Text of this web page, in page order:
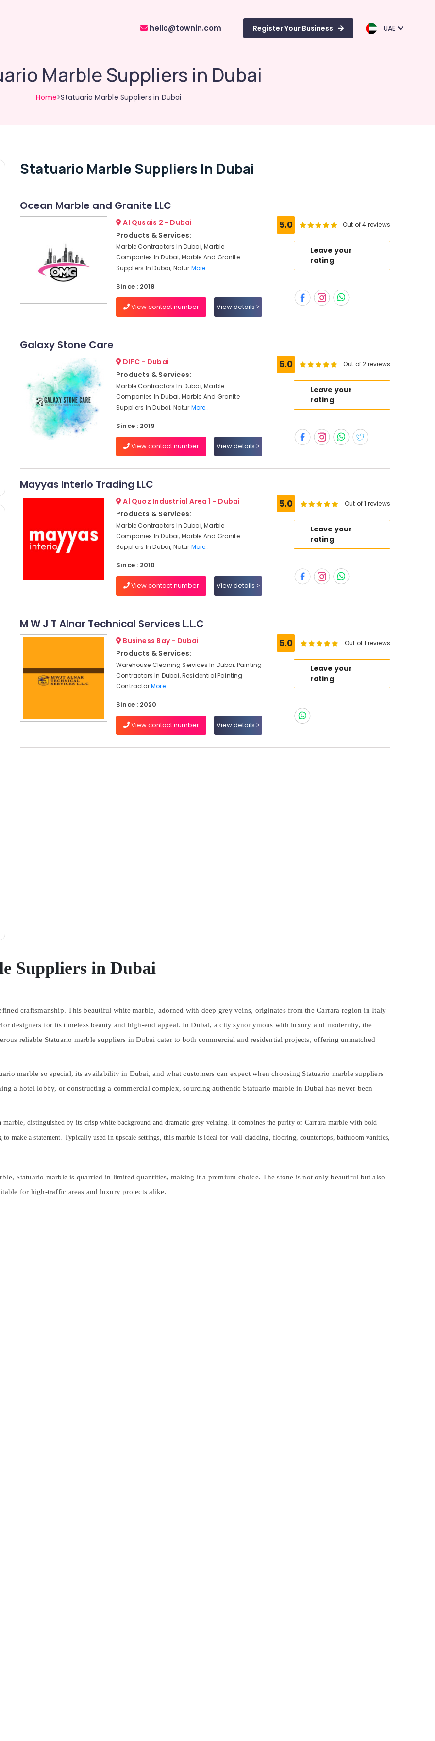
hello@townin.com Register Your Business UAE
Marble Suppliers in Dubai
Home>Statuario Marble Suppliers in Dubai
Statuario Marble Suppliers In Dubai
Ocean Marble and Granite LLC
Al Qusais 2 - Dubai
Products & Services:
Marble Contractors In Dubai, Marble
Companies In Dubai, Marble And Granite
Suppliers In Dubai, Natur More..
Since : 2018
View contact number View details
5.0 Out of 4 reviews
Leave your
rating
Galaxy Stone Care
DIFC - Dubai
Products & Services:
Marble Contractors In Dubai, Marble
Companies In Dubai, Marble And Granite
Suppliers In Dubai, Natur More..
Since : 2019
View contact number View details
5.0 Out of 2 reviews
Leave your
rating
Mayyas Interio Trading LLC
Al Quoz Industrial Area 1 - Dubai
Products & Services:
Marble Contractors In Dubai, Marble
Companies In Dubai, Marble And Granite
Suppliers In Dubai, Natur More..
Since : 2010
View contact number View details
5.0 Out of 1 reviews
Leave your
rating
M W J T Alnar Technical Services L.L.C
Business Bay - Dubai
Products & Services:
Warehouse Cleaning Services In Dubai, Painting
Contractors In Dubai, Residential Painting
ContractorMore..
Since : 2020
View contact number View details
5.0 Out of 1 reviews
Leave your
rating
Suppliers in Dubai
craftsmanship. This beautiful white marble, adorned with deep grey veins, originates from the Carrara region in Italy
designers for its timeless beauty and high-end appeal. In Dubai, a city synonymous with luxury and modernity, the
reliable Statuario marble suppliers in Dubai cater to both commercial and residential projects, offering unmatched
marble so special, its availability in Dubai, and what customers can expect when choosing Statuario marble suppliers
a hotel lobby, or constructing a commercial complex, sourcing authentic Statuario marble in Dubai has never been
distinguished by its crisp white background and dramatic grey veining. It combines the purity of Carrara marble with bold
make a statement. Typically used in upscale settings, this marble is ideal for wall cladding, flooring, countertops, bathroom vanities,
Statuario marble is quarried in limited quantities, making it a premium choice. The stone is not only beautiful but also
for high-traffic areas and luxury projects alike.